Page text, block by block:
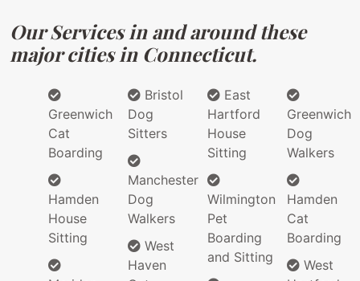
Our Services in and around these
major cities in Connecticut.
Greenwich
Cat
Boarding
Hamden
House
Sitting
Bristol
Dog
Sitters
Manchester
Dog
Walkers
West
Haven
East
Hartford
House
Sitting
Wilmington
Pet
Boarding
and Sitting
Greenwich
Dog
Walkers
Hamden
Cat
Boarding
West